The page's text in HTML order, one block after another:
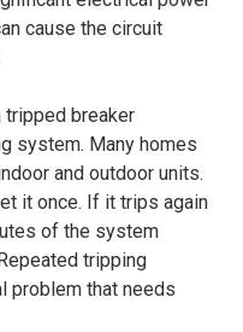
cause the circuit
tripped breaker
system. Many homes
and outdoor units.
it once. If it trips again
of the system
tripping
problem that needs